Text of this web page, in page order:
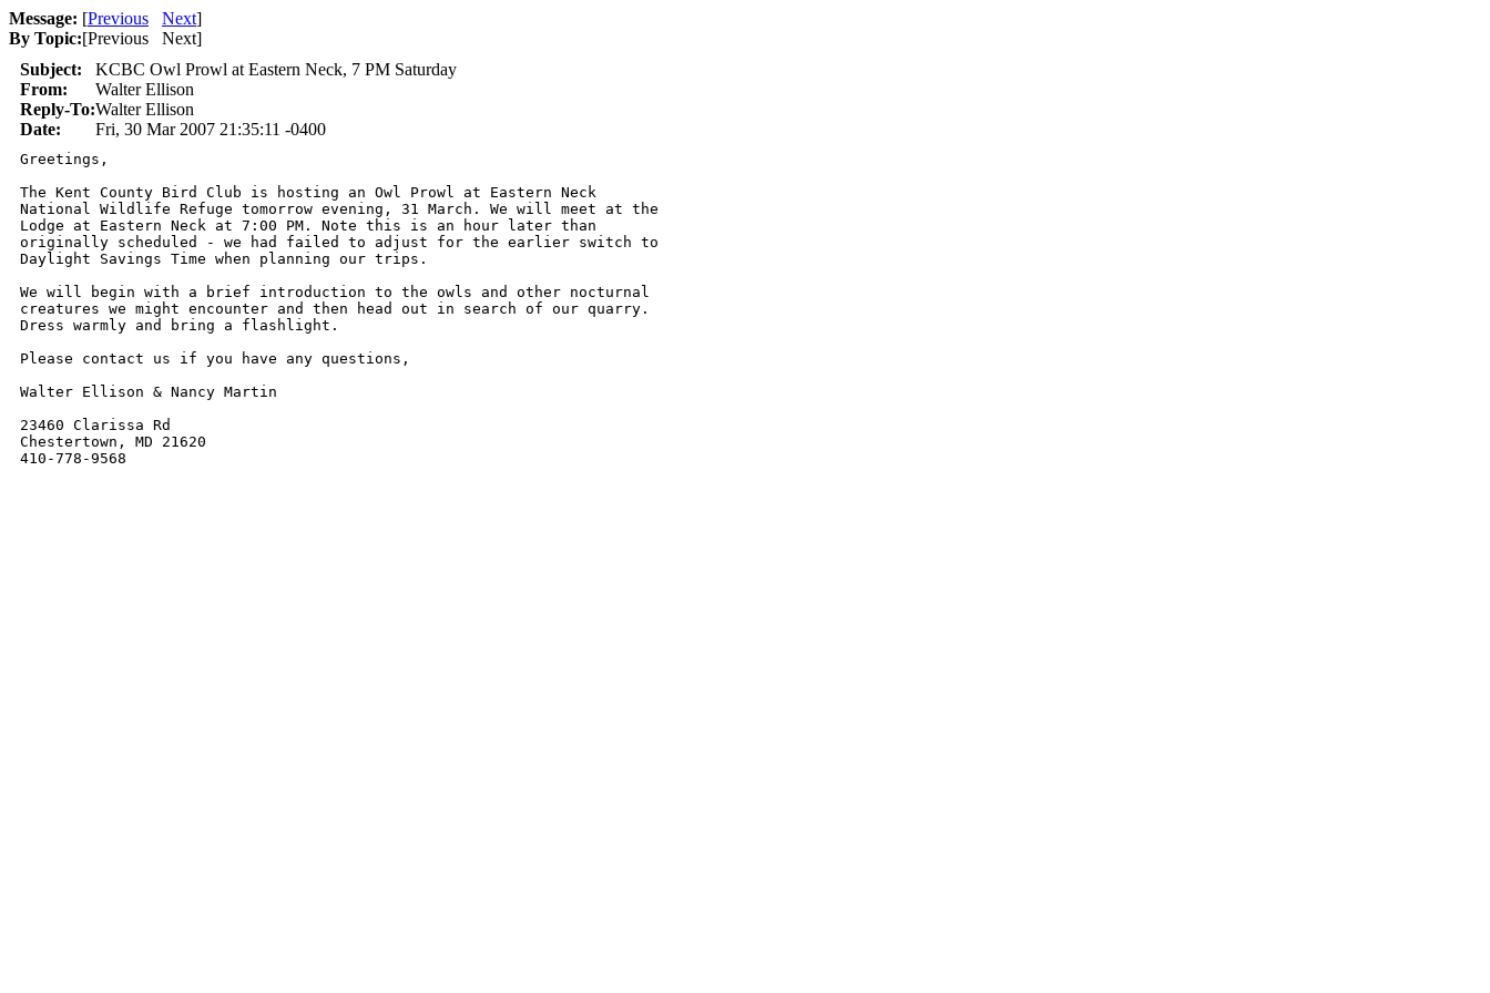
Message: [Previous Next]
By Topic:[Previous Next]
Subject:
KCBC Owl Prowl at Eastern Neck, 7 PM Saturday
From:
Walter Ellison
Reply-To:Walter Ellison
Date:
Fri, 30 Mar 2007 21:35:11 -0400
Greetings,
The Kent County Bird Club is hosting an Owl Prowl at Eastern Neck
National Wildlife Refuge tomorrow evening, 31 March. We will meet at the
Lodge at Eastern Neck at 7:00 PM. Note this is an hour later than
originally scheduled - we had failed to adjust for the earlier switch to
Daylight Savings Time when planning our trips.
We will begin with a brief introduction to the owls and other nocturnal
creatures we might encounter and then head out in search of our quarry.
Dress warmly and bring a flashlight.
Please contact us if you have any questions,
Walter Ellison & Nancy Martin
23460 Clarissa Rd
Chestertown, MD 21620
410-778-9568